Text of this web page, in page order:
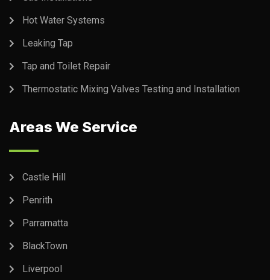
Hot Water Systems
Leaking Tap
Tap and Toilet Repair
Thermostatic Mixing Valves Testing and Installation
Areas We Service
Castle Hill
Penrith
Parramatta
BlackTown
Liverpool